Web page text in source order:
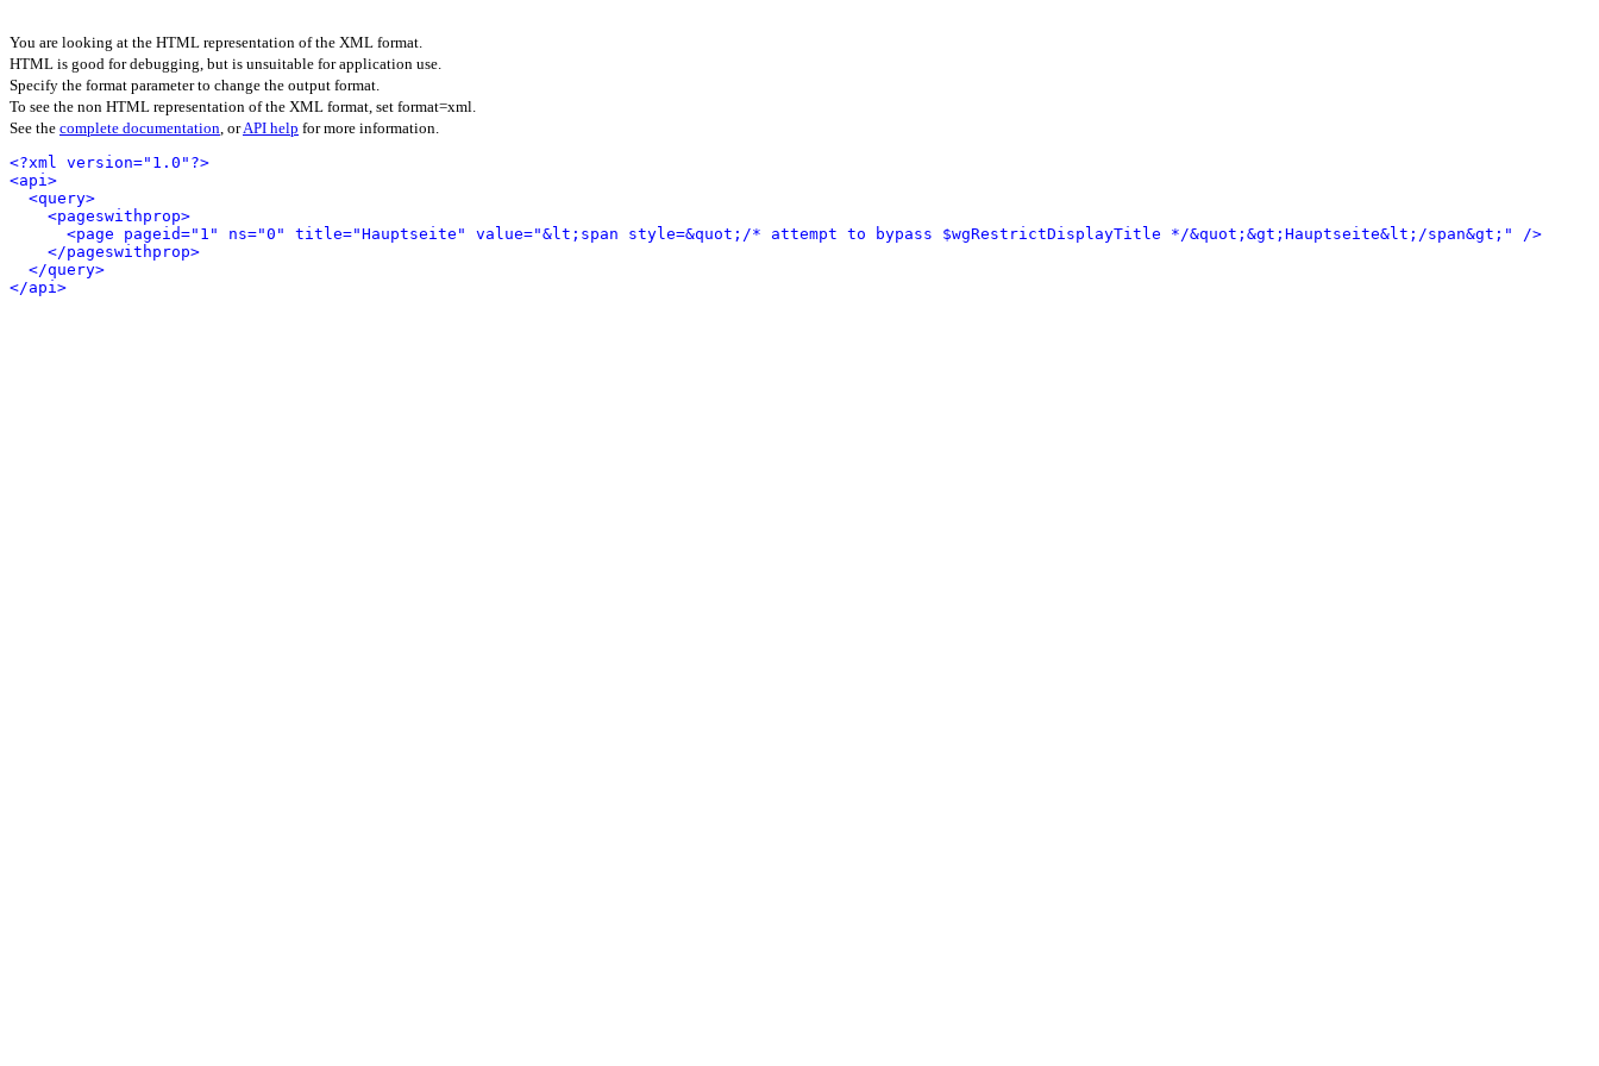
You are looking at the HTML representation of the XML format.
HTML is good for debugging, but is unsuitable for application use.
Specify the format parameter to change the output format.
To see the non HTML representation of the XML format, set format=xml.
See the complete documentation, orAPI help for more information.
<?xml version="1.0"?>
<api>
<query>
<pageswithprop>
<page pageid="1" ns="0" title="Hauptseite" value="&lt;span style=&quot;/* attempt to bypass $wgRestrictDisplayTitle */&quot;&gt;Hauptseite&lt;/span&gt;" />
</pageswithprop>
</query>
</api>